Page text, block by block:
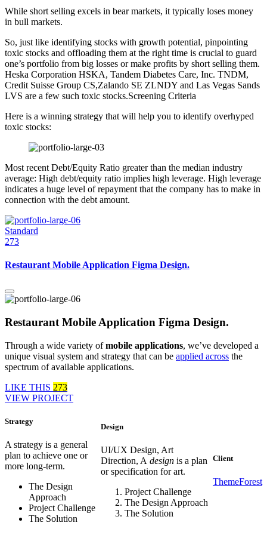
While short selling excels in bear markets, it typically loses money
in bull markets.
So, just like identifying stocks with growth potential, pinpointing
toxic stocks and offloading them at the right time is crucial to guard
one’s portfolio from big losses or make profits by short selling them.
Heska Corporation HSKA, Tandem Diabetes Care, Inc. TNDM,
Credit Suisse Group CS,Zalando SE ZLNDY and Las Vegas Sands
LVS are a few such toxic stocks.Screening Criteria
Here is a winning strategy that will help you to identify overhyped
toxic stocks:
Most recent Debt/Equity Ratio greater than the median industry
average: High debt/equity ratio implies high leverage. High leverage
indicates a huge level of repayment that the company has to make in
connection with the debt amount.
Standard
273
Restaurant Mobile Application Figma Design.
Restaurant Mobile Application Figma Design.
Through a wide variety ofmobile applications, we’ve developed a
unique visual system and strategy that can be applied across the
spectrum of available applications.
LIKE THIS 273
VIEW PROJECT
Strategy
A strategy is a general
plan to achieve one or
more long-term.
The Design
Approach
Project Challenge
The Solution
Design
UI/UX Design, Art
Direction, Adesign is a plan
or specification for art.
Project Challenge
The Design Approach
The Solution
Client
ThemeForest